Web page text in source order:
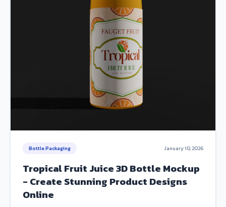
Bottle Packaging January 10, 2026
Tropical Fruit Juice 3D Bottle Mockup
- Create Stunning Product Designs
Online